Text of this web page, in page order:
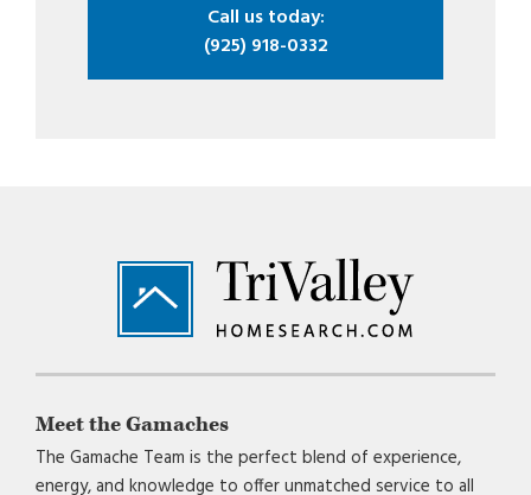
Call us today:
(925) 918-0332
Footer
Meet the Gamaches
The Gamache Team is the perfect blend of experience,
energy, and knowledge to offer unmatched service to all